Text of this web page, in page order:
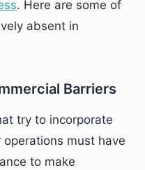
. Here are some of
absent in
Barriers
try to incorporate
must have
to make